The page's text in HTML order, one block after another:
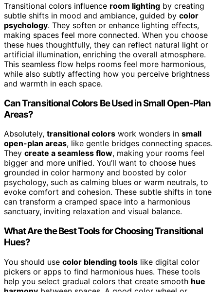
Transitional colors influence room lighting by creating
subtle shifts in mood and ambiance, guided by color
psychology. They soften or enhance lighting effects,
making spaces feel more connected. When you choose
these hues thoughtfully, they can reflect natural light or
artificial illumination, enriching the overall atmosphere.
This seamless flow helps rooms feel more harmonious,
while also subtly affecting how you perceive brightness
and warmth in each space.
Can Transitional Colors Be Used in Small Open-Plan
Areas?
Absolutely, transitional colors work wonders in small
open-plan areas, like gentle bridges connecting spaces.
They create a seamless flow, making your rooms feel
bigger and more unified. You’ll want to choose hues
grounded in color harmony and boosted by color
psychology, such as calming blues or warm neutrals, to
evoke comfort and cohesion. These subtle shifts in tone
can transform a cramped space into a harmonious
sanctuary, inviting relaxation and visual balance.
What Are the Best Tools for Choosing Transitional
Hues?
You should use color blending tools like digital color
pickers or apps to find harmonious hues. These tools
help you select gradual colors that create smooth hue